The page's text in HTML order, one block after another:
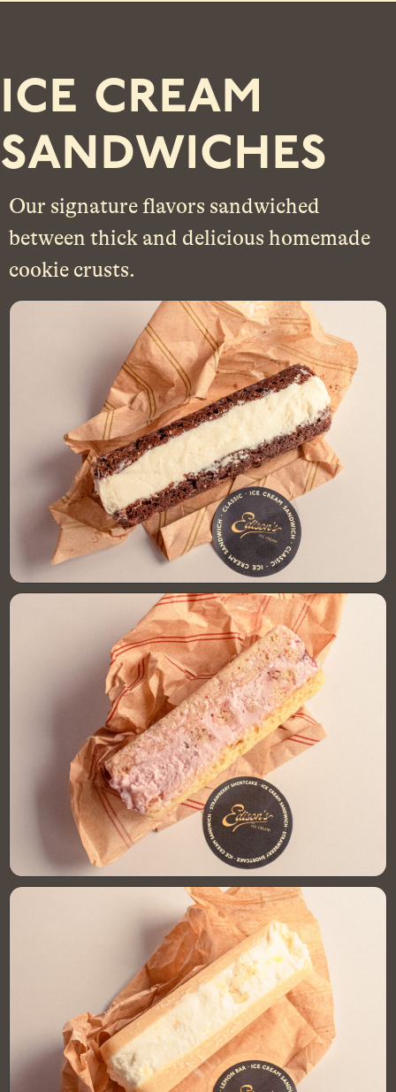
ice cream
sandwiches
Our signature flavors sandwiched
between thick and delicious homemade
cookie crusts.